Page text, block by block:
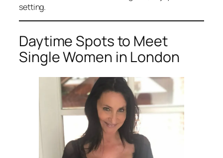
setting.
Daytime Spots to Meet
Single Women in London